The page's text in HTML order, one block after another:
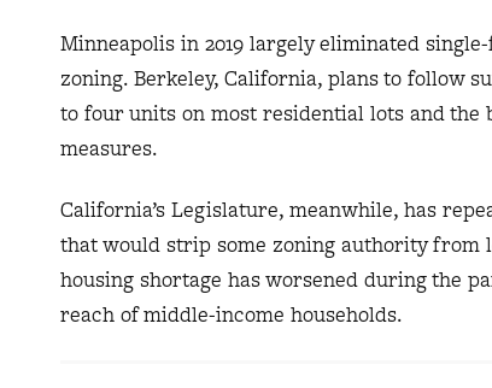
Minneapolis in 2019 largely eliminated
zoning. Berkeley, California, plans to follow
to four units on most residential lots and
measures.
California’s Legislature, meanwhile, has
that would strip some zoning authority from
housing shortage has worsened during the
reach of middle-income households.